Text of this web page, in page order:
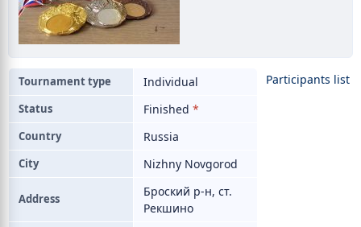
Participants list
Tournament type Individual
Status Finished *
Country Russia
City Nizhny Novgorod
Address
Броский р-н, ст.
Рекшино